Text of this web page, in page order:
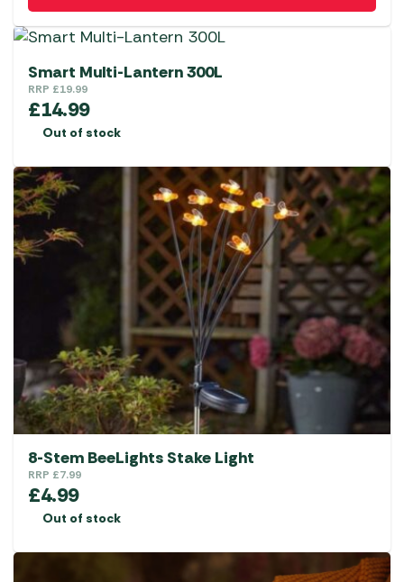
Smart Multi-Lantern 300L
RRP £19.99
£14.99
Out of stock
8-Stem BeeLights Stake Light
RRP £7.99
£4.99
Out of stock